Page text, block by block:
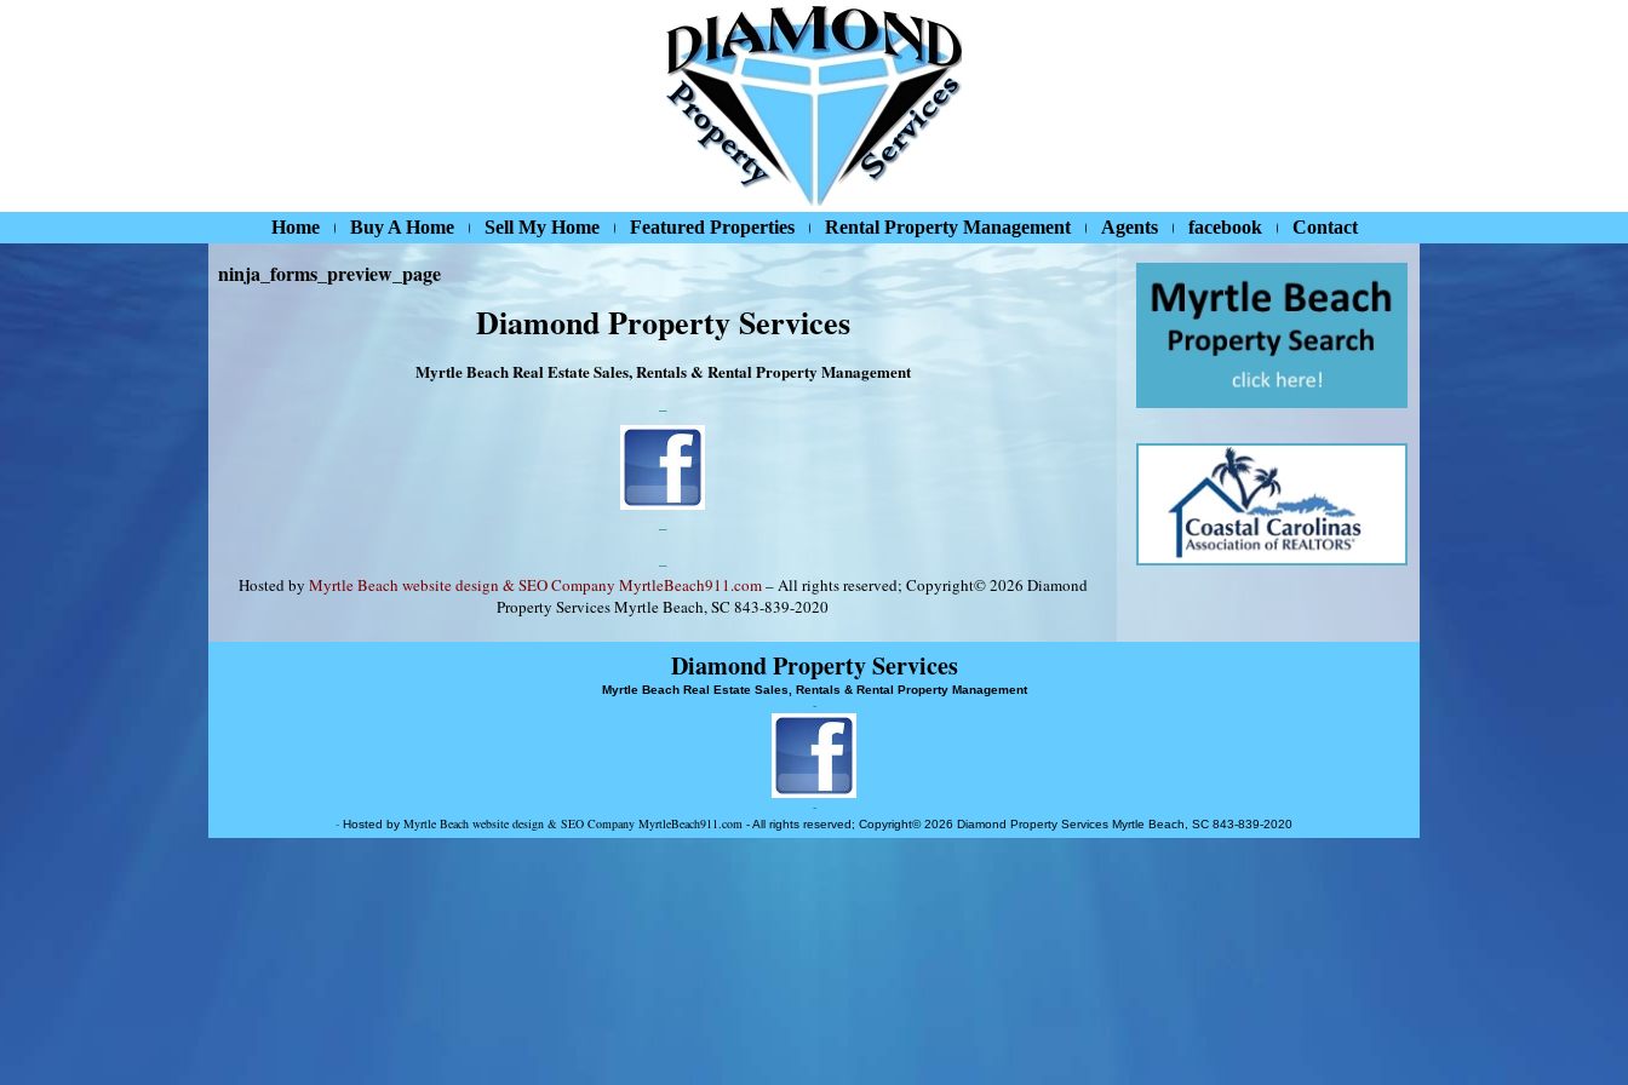
Home Buy A Home Sell My Home Featured Properties Rental Property Management Agents facebook Contact
ninja_forms_preview_page
Diamond Property Services
Myrtle Beach Real Estate Sales, Rentals & Rental Property Management
–
–
–
Hosted by Myrtle Beach website design & SEO Company MyrtleBeach911.com– All rights reserved; Copyright© 2026 Diamond
Property Services Myrtle Beach, SC 843-839-2020
Diamond Property Services
Myrtle Beach Real Estate Sales, Rentals & Rental Property Management
-
-
- Hosted by Myrtle Beach website design & SEO Company MyrtleBeach911.com - All rights reserved; Copyright© 2026 Diamond Property Services Myrtle Beach, SC 843-839-2020